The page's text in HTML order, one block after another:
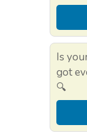
Is
got
🔍